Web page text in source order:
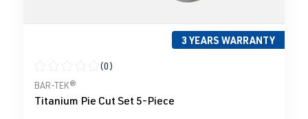
3 YEARS WARRANTY
Average rating of 0 out of 5 stars
(0)
BAR-TEK®
Titanium Pie Cut Set 5-Piece